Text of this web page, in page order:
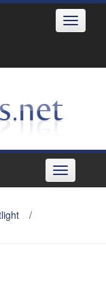
Toggle
Toggle
navigation
/